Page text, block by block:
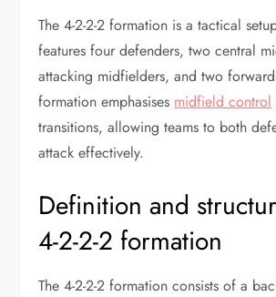
The 4-2-2-2 formation is a tactical
features four defenders, two central
attacking midfielders, and two
formation emphasises midfield control
transitions, allowing teams to both
attack effectively.
Definition and
4-2-2-2 formation
The 4-2-2-2 formation consists of a